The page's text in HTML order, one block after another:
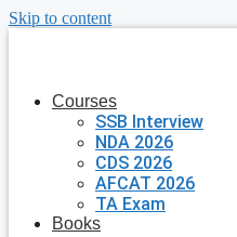
Skip to content
Courses
SSB Interview
NDA 2026
CDS 2026
AFCAT 2026
TA Exam
Books